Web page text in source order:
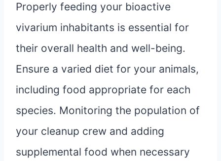
Properly feeding your bioactive
vivarium inhabitants is essential for
their overall health and well-being.
Ensure a varied diet for your animals,
including food appropriate for each
species. Monitoring the population of
your cleanup crew and adding
supplemental food when necessary